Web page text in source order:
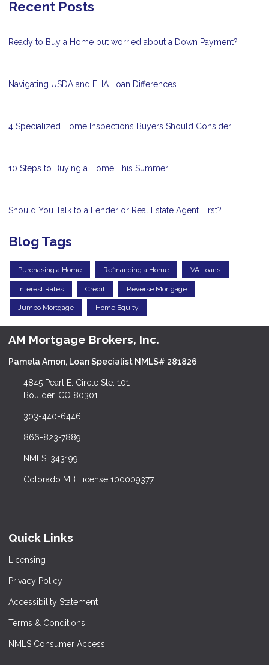
Recent Posts
Ready to Buy a Home but worried about a Down Payment?
Navigating USDA and FHA Loan Differences
4 Specialized Home Inspections Buyers Should Consider
10 Steps to Buying a Home This Summer
Should You Talk to a Lender or Real Estate Agent First?
Blog Tags
Purchasing a Home Refinancing a Home VA Loans
Interest Rates Credit Reverse Mortgage
Jumbo Mortgage Home Equity
AM Mortgage Brokers, Inc.
Pamela Amon, Loan Specialist NMLS# 281826
4845 Pearl E. Circle Ste. 101
Boulder, CO 80301
303-440-6446
866-823-7889
NMLS: 343199
Colorado MB License 100009377
Quick Links
Licensing
Privacy Policy
Accessibility Statement
Terms & Conditions
NMLS Consumer Access